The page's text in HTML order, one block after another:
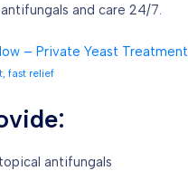
and care 24/7.
– Private Yeast Treatment
fast relief
antifungals